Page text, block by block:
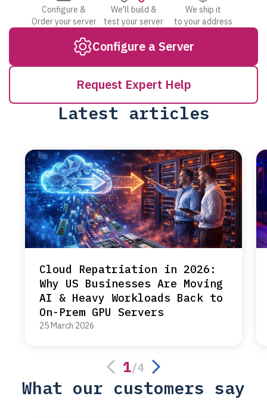
Configure &
Order your server
We'll build &
test your server
We ship it
to your address
Configure a Server
Request Expert Help
Latest articles
Cloud Repatriation in 2026:
Why US Businesses Are Moving
AI & Heavy Workloads Back to
On-Prem GPU Servers
25 March 2026
1/4
What our customers say